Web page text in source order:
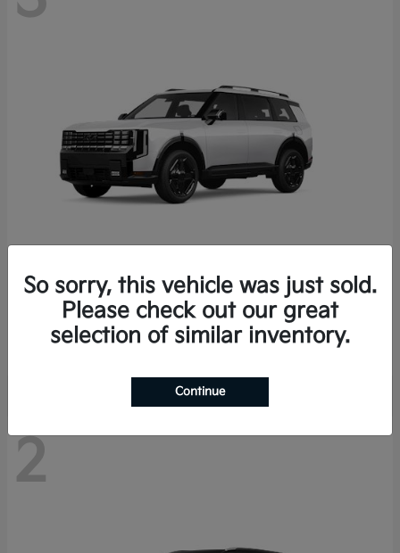
2027 Kia Telluride Hybrid
Starting at $58,912
Disclosure
2
So sorry, this vehicle was just sold.
Please check out our great
selection of similar inventory.
Continue